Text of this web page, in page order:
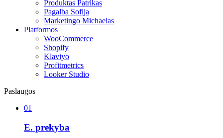
Produktas Patrikas
Pagalba Sofija
Marketingo Michaelas
Platformos
WooCommerce
Shopify
Klaviyo
Profitmetrics
Looker Studio
Paslaugos
01
E. prekyba